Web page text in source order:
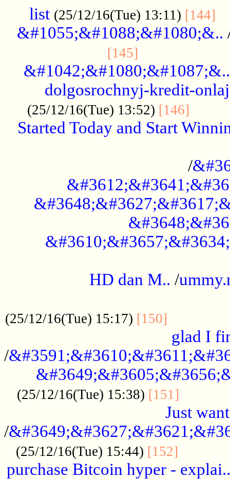
list (25/12/16(Tue) 13:11) [144]
&#1055;&#1088;&#1080;&..
[145]
&#1042;&#1080;&#1087;&..
dolgosrochnyj-kredit-
(25/12/16(Tue) 13:52) [146]
Started Today and Start
/
HD dan M.. /
(25/12/16(Tue) 15:17) [150]
glad I
/
(25/12/16(Tue) 15:38) [151]
Just
/
(25/12/16(Tue) 15:44) [152]
purchase Bitcoin hyper - explai..